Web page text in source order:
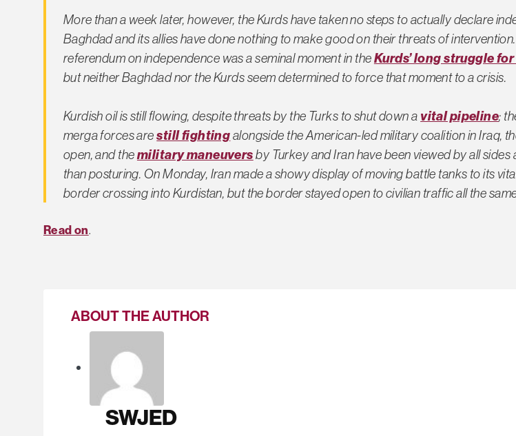
More than a week later, however, the Kurds have taken no steps to actually declare
Baghdad and its allies have done nothing to make good on their threats of
referendum on independence was a seminal moment in theKurds’ long struggle
but neither Baghdad nor the Kurds seem determined to force that moment to a crisis.
Kurdish oil is still flowing, despite threats by the Turks to shut down a vital pipeline;
merga forces arestill fightingalongside the American-led military coalition in Iraq,
open, and themilitary maneuversby Turkey and Iran have been viewed by all sides
than posturing. On Monday, Iran made a showy display of moving battle tanks to its
border crossing into Kurdistan, but the border stayed open to civilian traffic all the
Read on.
ABOUT THE AUTHOR
SWJED